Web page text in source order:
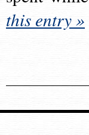
this entry »